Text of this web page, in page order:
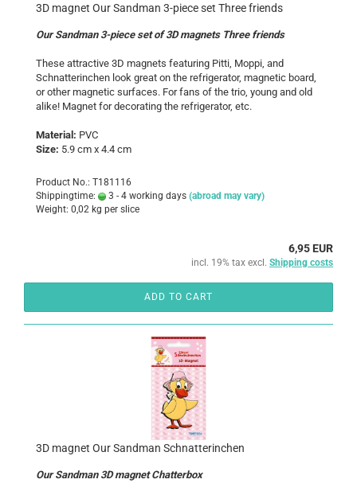
3D magnet Our Sandman 3-piece set Three friends
Our Sandman 3-piece set of 3D magnets Three friends
These attractive 3D magnets featuring Pitti, Moppi, and
Schnatterinchen look great on the refrigerator, magnetic board,
or other magnetic surfaces. For fans of the trio, young and old
alike! Magnet for decorating the refrigerator, etc.
Material: PVC
Size: 5.9 cm x 4.4 cm
Product No.: T181116
Shippingtime:
3 - 4 working days (abroad may vary)
Weight: 0,02 kg per slice
6,95 EUR
incl. 19% tax excl. Shipping costs
ADD TO CART
3D magnet Our Sandman Schnatterinchen
Our Sandman 3D magnet Chatterbox